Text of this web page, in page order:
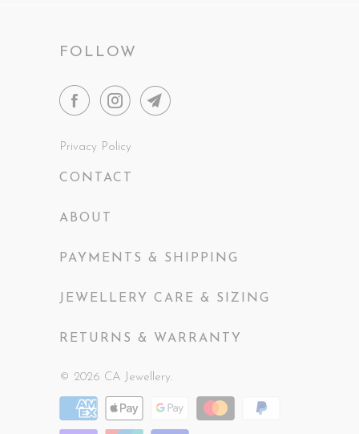
FOLLOW
Privacy Policy
CONTACT
ABOUT
PAYMENTS & SHIPPING
JEWELLERY CARE & SIZING
RETURNS & WARRANTY
© 2026 CA Jewellery.